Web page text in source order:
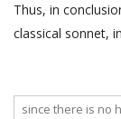
Thus, in
classical sonnet,
since there is no